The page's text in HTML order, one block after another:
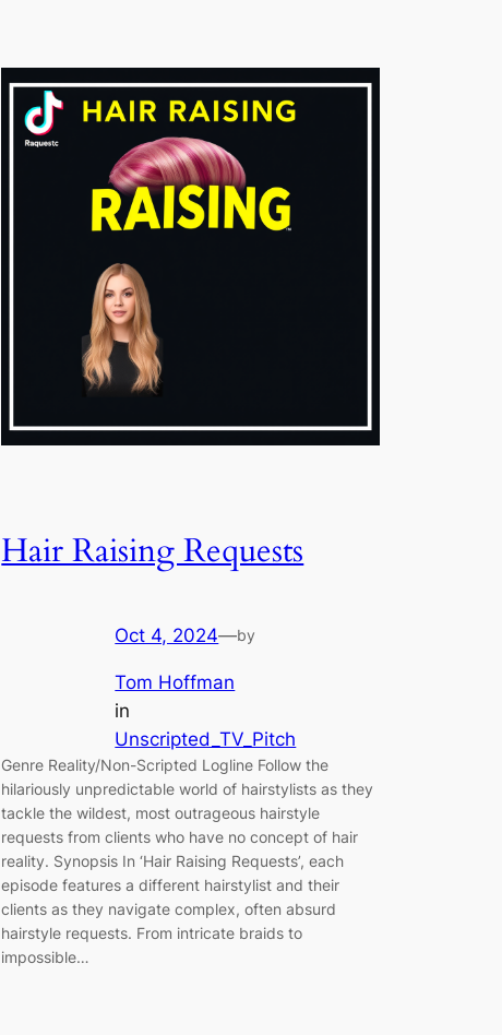
Hair Raising Requests
Oct 4, 2024—by
Tom Hoffman
in
Unscripted_TV_Pitch
Genre Reality/Non-Scripted Logline Follow the
hilariously unpredictable world of hairstylists as they
tackle the wildest, most outrageous hairstyle
requests from clients who have no concept of hair
reality. Synopsis In ‘Hair Raising Requests’, each
episode features a different hairstylist and their
clients as they navigate complex, often absurd
hairstyle requests. From intricate braids to
impossible…